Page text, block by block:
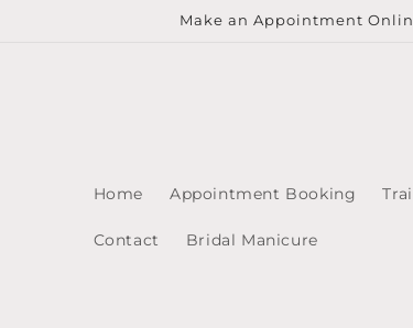
Make an Appointment
Home Appointment Booking
Contact Bridal Manicure